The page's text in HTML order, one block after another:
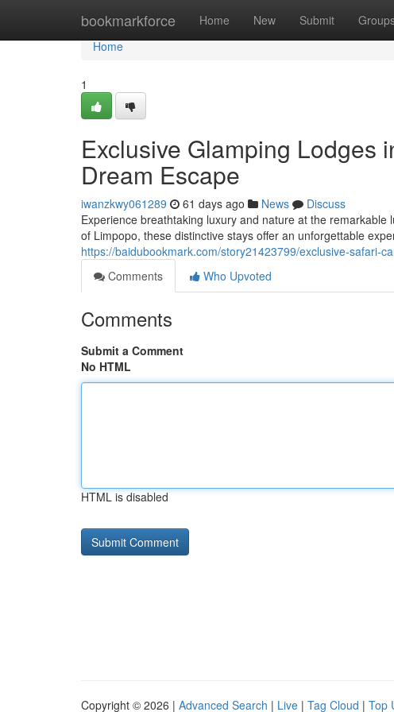
bookmarkforce Home New Submit
Home
Home
1
Exclusive Glamping Lodges
Dream Escape
iwanzkwy061289 61 days ago News
Discuss
Experience breathtaking luxury and nature at the
of Limpopo, these distinctive stays offer an unforgettable
https://baidubookmark.com/story21423799/exclusive-safari-
Comments
Who Upvoted
Comments
Submit a Comment
No HTML
HTML is disabled
Copyright © 2026 | Advanced Search | Live | Tag Cloud | Top